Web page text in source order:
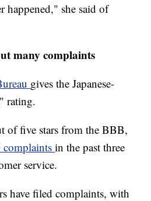
happened," she said of
many complaints
gives the Japanese-
rating.
of five stars from the BBB,
complaintsin the past three
service.
have filed complaints, with